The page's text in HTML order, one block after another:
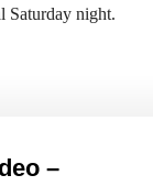
Saturday night.
–